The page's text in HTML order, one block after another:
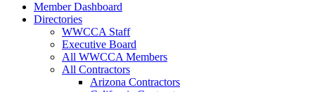
Member Dashboard
Directories
WWCCA Staff
Executive Board
All WWCCA Members
All Contractors
Arizona Contractors